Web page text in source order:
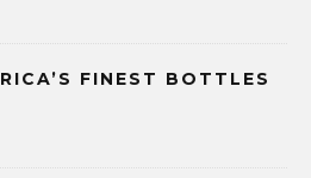
FINEST BOTTLES